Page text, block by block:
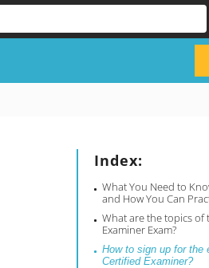
Index:
What You Need to
and How You Can
What are the topics of
Examiner Exam?
How to sign up for the
Certified Examiner?